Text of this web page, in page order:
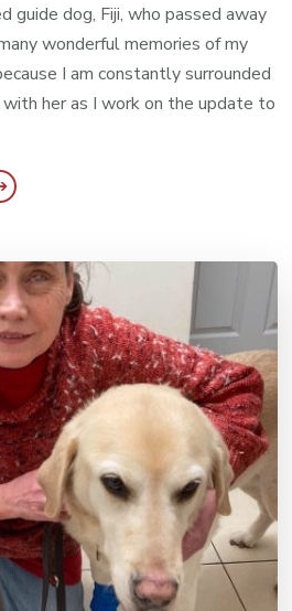
guide dog, Fiji, who passed away
wonderful memories of my
I am constantly surrounded
her as I work on the update to